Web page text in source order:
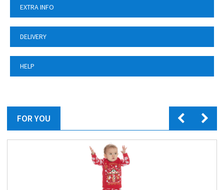
EXTRA INFO
DELIVERY
HELP
FOR YOU